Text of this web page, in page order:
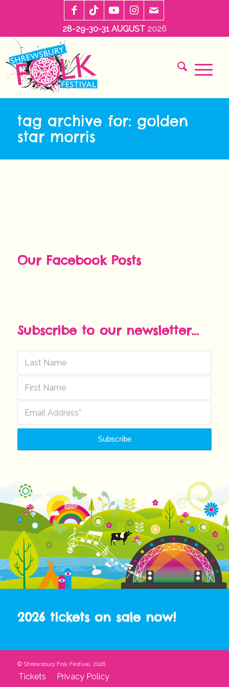
28-29-30-31 AUGUST 2026
tag archive for: golden
star morris
Our Facebook Posts
Subscribe to our newsletter...
2026 tickets on sale now!
© Shrewsbury Folk Festival, 2026.
Tickets Privacy Policy